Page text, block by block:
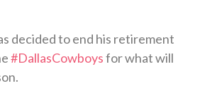
decided to end his retirement
#DallasCowboysfor what will